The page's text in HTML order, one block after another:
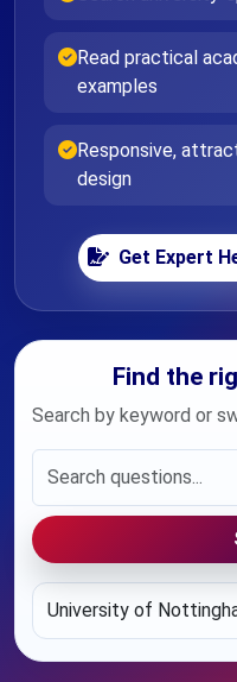
Read practical
examples
Responsive,
design
Get Expert
Find the
Search by keyword or